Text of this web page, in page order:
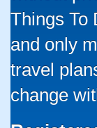
Things To
and only
travel
change